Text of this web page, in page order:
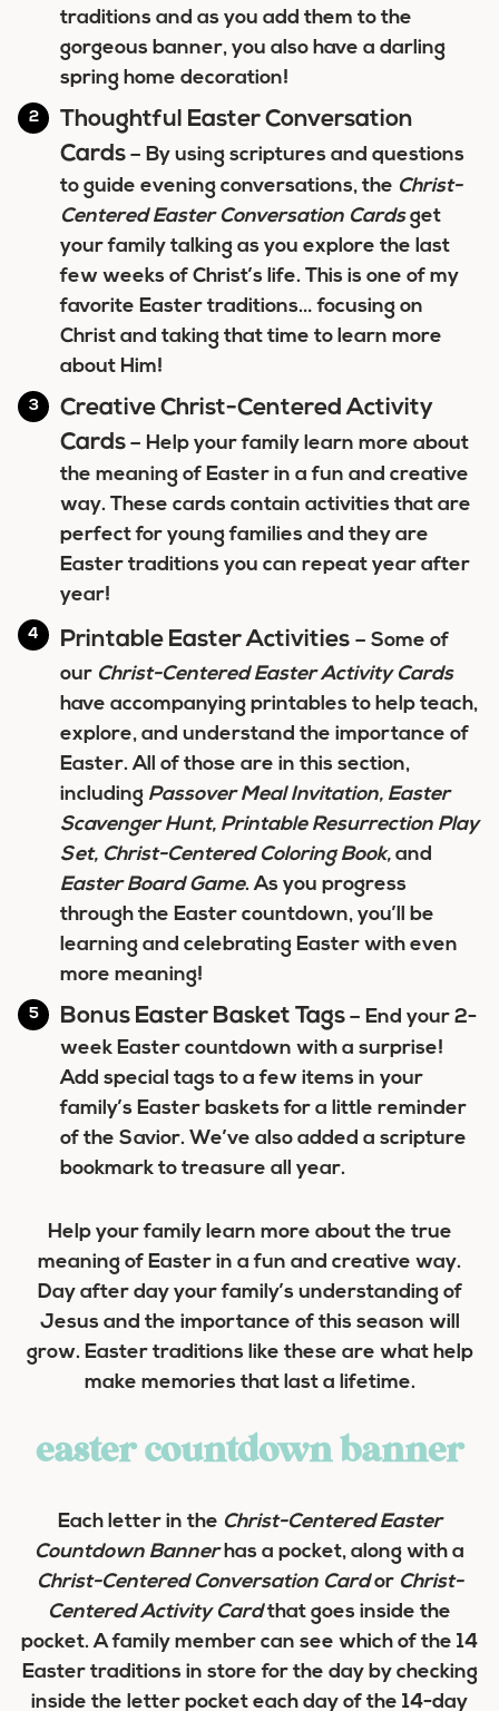
traditions and as you add them to the
gorgeous banner, you also have a darling
spring home decoration!
Thoughtful Easter Conversation
Cards – By using scriptures and questions
to guide evening conversations, the Christ-
Centered Easter Conversation Cardsget
your family talking as you explore the last
few weeks of Christ’s life. This is one of my
favorite Easter traditions… focusing on
Christ and taking that time to learn more
about Him!
Creative Christ-Centered Activity
Cards – Help your family learn more about
the meaning of Easter in a fun and creative
way. These cards contain activities that are
perfect for young families and they are
Easter traditions you can repeat year after
year!
Printable Easter Activities – Some of
our Christ-Centered Easter Activity Cards
have accompanying printables to help teach,
explore, and understand the importance of
Easter. All of those are in this section,
including Passover Meal Invitation, Easter
Scavenger Hunt, Printable Resurrection Play
Set, Christ-Centered Coloring Book, and
Easter Board Game. As you progress
through the Easter countdown, you’ll be
learning and celebrating Easter with even
more meaning!
Bonus Easter Basket Tags – End your 2-
week Easter countdown with a surprise!
Add special tags to a few items in your
family’s Easter baskets for a little reminder
of the Savior. We’ve also added a scripture
bookmark to treasure all year.
Help your family learn more about the true
meaning of Easter in a fun and creative way.
Day after day your family’s understanding of
Jesus and the importance of this season will
grow. Easter traditions like these are what help
make memories that last a lifetime.
easter countdown banner
Each letter in the Christ-Centered Easter
Countdown Bannerhas a pocket, along with a
Christ-Centered Conversation Cardor Christ-
Centered Activity Cardthat goes inside the
pocket. A family member can see which of the 14
Easter traditions in store for the day by checking
inside the letter pocket each day of the 14-day